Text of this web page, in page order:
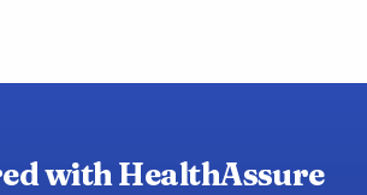
with HealthAssure